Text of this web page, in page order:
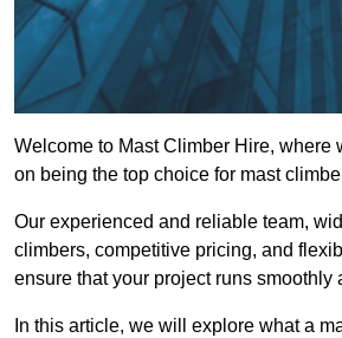
Welcome to Mast Climber Hire, where
on being the top choice for mast
Our experienced and reliable team,
climbers, competitive pricing, and
ensure that your project runs smoothly
In this article, we will explore what a